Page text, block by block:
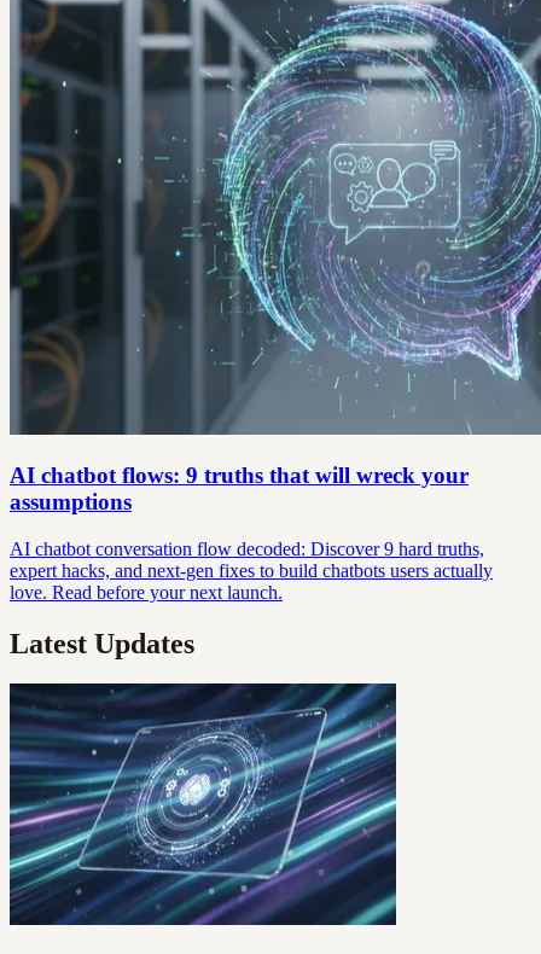
AI chatbot flows: 9 truths that will wreck your
assumptions
AI chatbot conversation flow decoded: Discover 9 hard truths,
expert hacks, and next-gen fixes to build chatbots users actually
love. Read before your next launch.
Latest Updates